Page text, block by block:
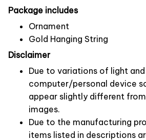
Package includes
Ornament
Gold Hanging String
Disclaimer
Due to variations of light
computer/personal device
appear slightly different
images.
Due to the manufacturing
items listed in descriptions